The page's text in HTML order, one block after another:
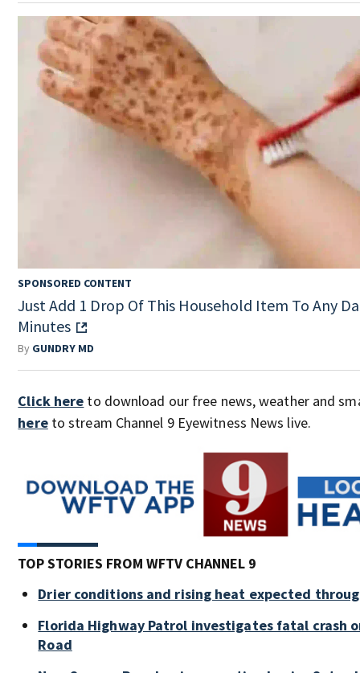
SPONSORED CONTENT
Just Add 1 Drop Of This Household Item To Any
Minutes
By GUNDRY MD
Click here to download our free news, weather and
hereto stream Channel 9 Eyewitness News live.
TOP STORIES FROM WFTV CHANNEL 9
Drier conditions and rising heat expected
Florida Highway Patrol investigates fatal crash
Road